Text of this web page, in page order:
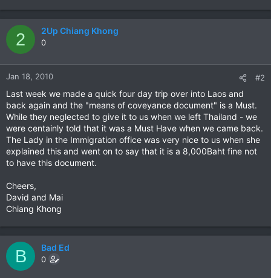
2 2Up Chiang Khong
0
Jan 18, 2010 #2
Last week we made a quick four day trip over into Laos and
back again and the "means of coveyance document" is a Must.
While they neglected to give it to us when we left Thailand - we
were centainly told that it was a Must Have when we came back.
The Lady in the Immigration office was very nice to us when she
explained this and went on to say that it is a 8,000Baht fine not
to have this document.
Cheers,
David and Mai
Chiang Khong
B Bad Ed
0